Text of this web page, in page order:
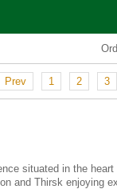
Prev 1 2 3
situated in the
and Thirsk enjoying